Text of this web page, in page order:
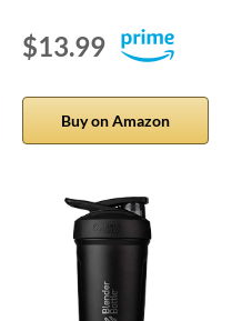
$13.99
Buy on Amazon